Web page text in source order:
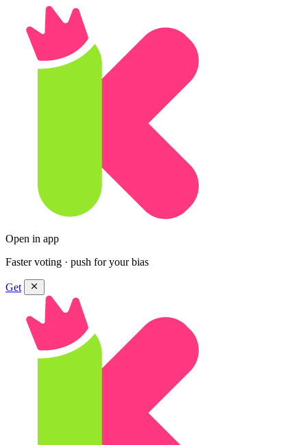
Open in app
Faster voting · push for your bias
Get